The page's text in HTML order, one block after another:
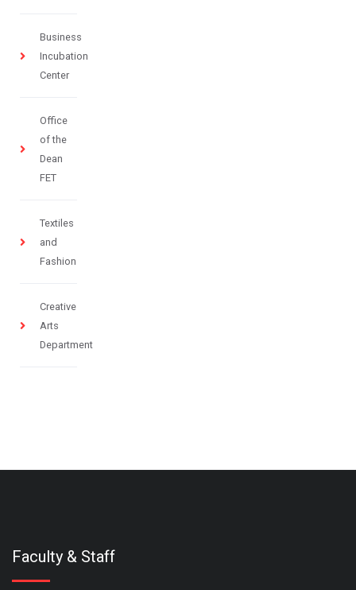
Business
Incubation
Center
Office
of the
Dean
FET
Textiles
and
Fashion
Creative
Arts
Department
Faculty & Staff